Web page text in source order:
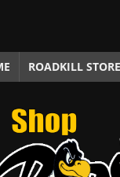
[ November 18,
[ November 15,
ROADKILL STORE